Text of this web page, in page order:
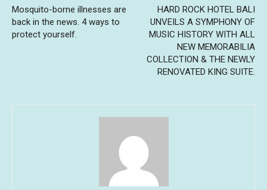
Mosquito-borne illnesses are
back in the news. 4 ways to
protect yourself.
HARD ROCK HOTEL BALI
UNVEILS A SYMPHONY OF
MUSIC HISTORY WITH ALL
NEW MEMORABILIA
COLLECTION & THE NEWLY
RENOVATED KING SUITE.